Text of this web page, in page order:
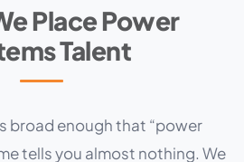
Place Power
Talent
broad enough that “power
tells you almost nothing. We